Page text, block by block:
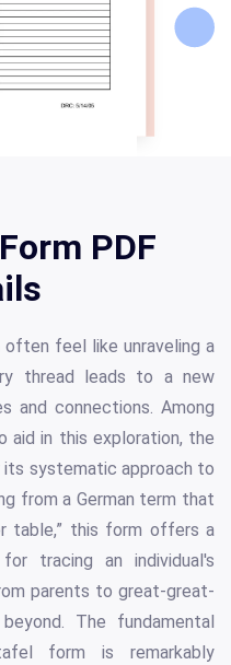
PDF
often feel like unraveling a
thread leads to a new
and connections. Among
aid in this exploration, the
systematic approach to
from a German term that
table,” this form offers a
tracing an individual's
parents to great-great-
The fundamental
form is remarkably